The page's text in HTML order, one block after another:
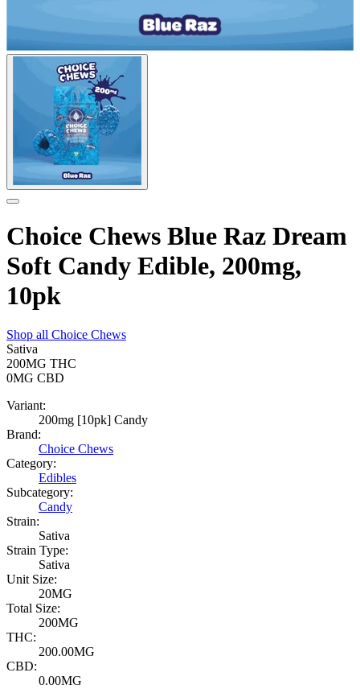
Choice Chews Blue Raz Dream
Soft Candy Edible, 200mg,
10pk
Shop all Choice Chews
Sativa
200MG THC
0MG CBD
Variant:
200mg [10pk] Candy
Brand:
Choice Chews
Category:
Edibles
Subcategory:
Candy
Strain:
Sativa
Strain Type:
Sativa
Unit Size:
20MG
Total Size:
200MG
THC:
200.00MG
CBD:
0.00MG